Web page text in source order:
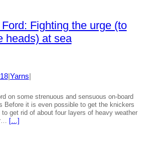
Fighting the urge (to
heads) at sea
| Yarns
on some strenuous and sensuous on-board
Before it is even possible to get the knickers
get rid of about four layers of heavy weather
[…]